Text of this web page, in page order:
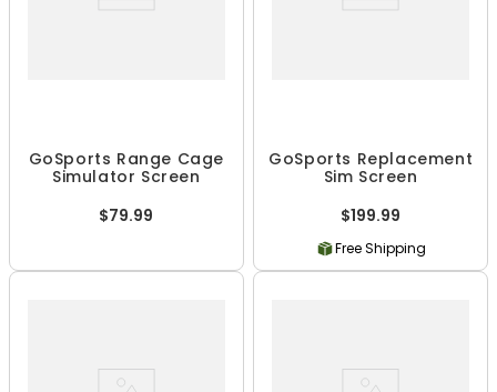
GoSports Range Cage
Simulator Screen
$79.99
GoSports Replacement
Sim Screen
$199.99
Free Shipping